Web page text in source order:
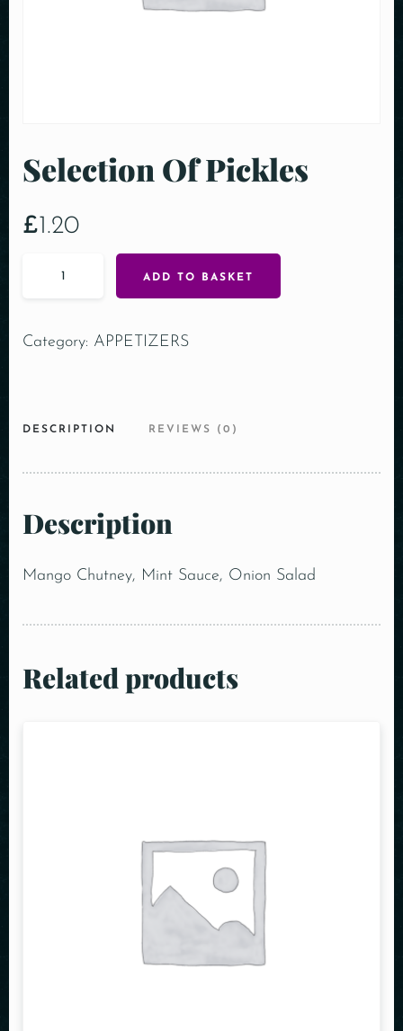
Selection Of Pickles
£1.20
ADD TO BASKET
Category: APPETIZERS
DESCRIPTION REVIEWS (0)
Description
Mango Chutney, Mint Sauce, Onion Salad
Related products